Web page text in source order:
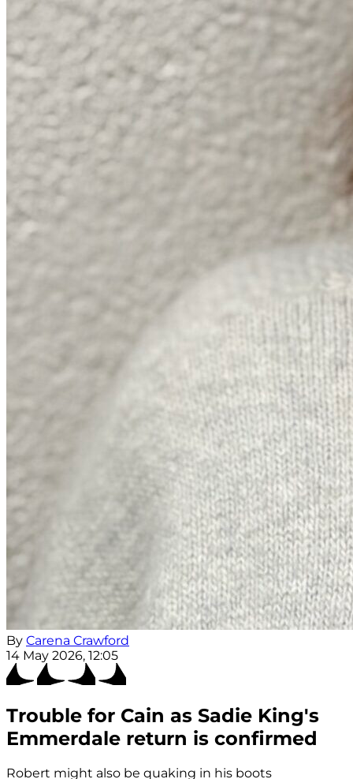
By Carena Crawford
14 May 2026, 12:05
Trouble for Cain as Sadie King's
Emmerdale return is confirmed
Robert might also be quaking in his boots